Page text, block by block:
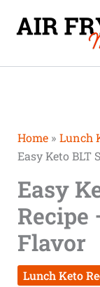
Home
Lunch
Easy Keto BLT
Easy
Recipe
Flavor
Lunch Keto